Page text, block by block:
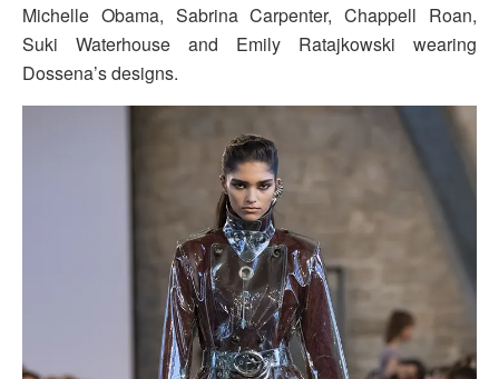
Michelle Obama, Sabrina Carpenter, Chappell Roan,
Suki Waterhouse and Emily Ratajkowski wearing
Dossena’s designs.